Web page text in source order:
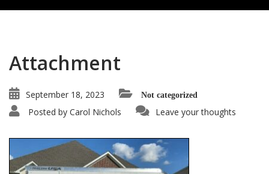
Attachment
September 18, 2023 Not categorized
Posted by Carol Nichols Leave your thoughts